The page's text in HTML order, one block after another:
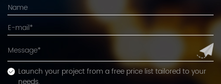
Launch your project from a free price list tailored to your